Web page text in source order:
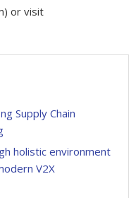
or visit
Supply Chain
holistic environment
V2X